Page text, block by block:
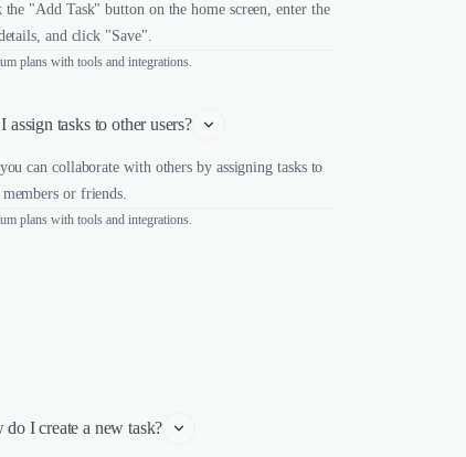
the "Add Task" button on the home screen, enter the
and click "Save".
plans with tools and integrations.
assign tasks to other users?
can collaborate with others by assigning tasks to
members or friends.
plans with tools and integrations.
do I create a new task?